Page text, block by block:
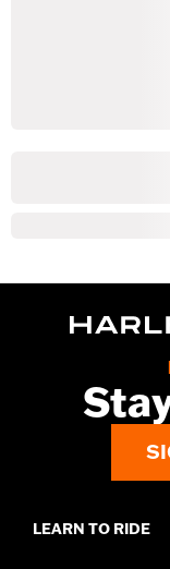
LEARN TO RIDE